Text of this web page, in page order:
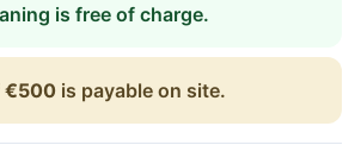
is free of charge.
€500 is payable on site.